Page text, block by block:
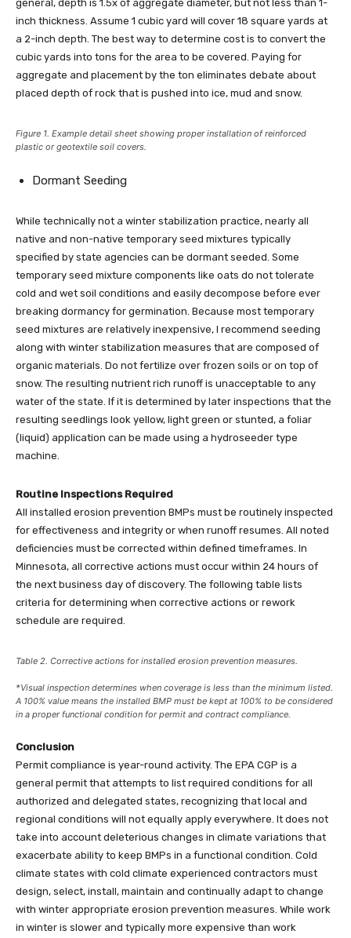
general, depth is 1.5x of aggregate diameter, but not less than 1-
inch thickness. Assume 1 cubic yard will cover 18 square yards at
a 2-inch depth. The best way to determine cost is to convert the
cubic yards into tons for the area to be covered. Paying for
aggregate and placement by the ton eliminates debate about
placed depth of rock that is pushed into ice, mud and snow.
Figure 1. Example detail sheet showing proper installation of reinforced
plastic or geotextile soil covers.
Dormant Seeding
While technically not a winter stabilization practice, nearly all
native and non-native temporary seed mixtures typically
specified by state agencies can be dormant seeded. Some
temporary seed mixture components like oats do not tolerate
cold and wet soil conditions and easily decompose before ever
breaking dormancy for germination. Because most temporary
seed mixtures are relatively inexpensive, I recommend seeding
along with winter stabilization measures that are composed of
organic materials. Do not fertilize over frozen soils or on top of
snow. The resulting nutrient rich runoff is unacceptable to any
water of the state. If it is determined by later inspections that the
resulting seedlings look yellow, light green or stunted, a foliar
(liquid) application can be made using a hydroseeder type
machine.
Routine Inspections Required
All installed erosion prevention BMPs must be routinely inspected
for effectiveness and integrity or when runoff resumes. All noted
deficiencies must be corrected within defined timeframes. In
Minnesota, all corrective actions must occur within 24 hours of
the next business day of discovery. The following table lists
criteria for determining when corrective actions or rework
schedule are required.
Table 2. Corrective actions for installed erosion prevention measures.
*Visual inspection determines when coverage is less than the minimum listed.
A 100% value means the installed BMP must be kept at 100% to be considered
in a proper functional condition for permit and contract compliance.
Conclusion
Permit compliance is year-round activity. The EPA CGP is a
general permit that attempts to list required conditions for all
authorized and delegated states, recognizing that local and
regional conditions will not equally apply everywhere. It does not
take into account deleterious changes in climate variations that
exacerbate ability to keep BMPs in a functional condition. Cold
climate states with cold climate experienced contractors must
design, select, install, maintain and continually adapt to change
with winter appropriate erosion prevention measures. While work
in winter is slower and typically more expensive than work